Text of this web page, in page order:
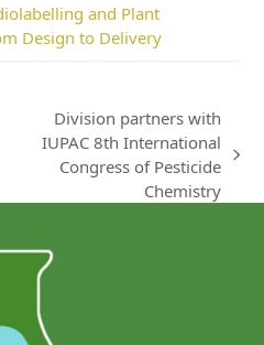
and Plant
Design to Delivery
Division partners with
IUPAC 8th International
Congress of Pesticide
Chemistry